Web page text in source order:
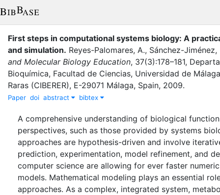
First steps in computational systems biology: A
and simulation. Reyes-Palomares, A., Sánchez-Jiménez,
and Molecular Biology Education, 37(3):178–181,
Bioquímica, Facultad de Ciencias, Universidad de
Raras (CIBERER), E-29071 Málaga, Spain, 2009.
Paper doi abstract bibtex
A comprehensive understanding of biological
perspectives, such as those provided by systems
approaches are hypothesis-driven and involve
prediction, experimentation, model refinement, and
computer science are allowing for ever faster
models. Mathematical modeling plays an essential
approaches. As a complex, integrated system,